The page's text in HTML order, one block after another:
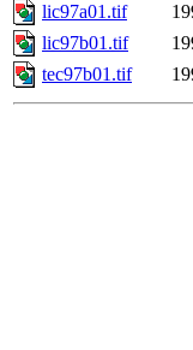
lic97a01.tif
lic97b01.tif
tec97b01.tif